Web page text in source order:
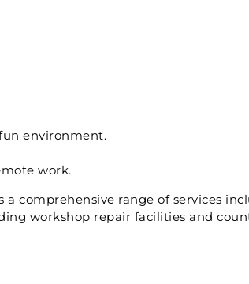
environment.
work.
comprehensive range of services
workshop repair facilities and